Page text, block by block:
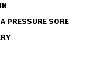
PRESSURE SORE